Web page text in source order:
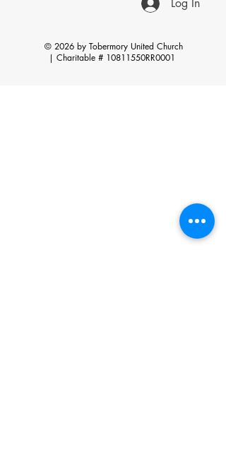
© 2026 by Tobermory United Church
| Charitable # 10811550RR0001